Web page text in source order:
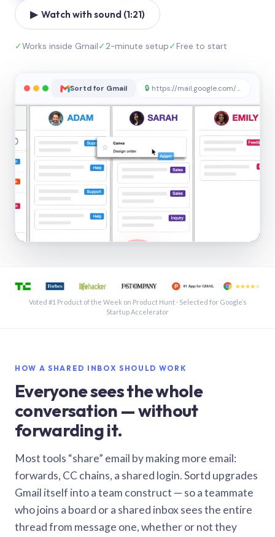
▶ Watch with sound (1:21)
✓Works inside Gmail✓2-minute setup✓Free to start
Sortd for Gmail 🔒 https://mail.google.com/sortd
See a shared inbox in Gmail · 1:21
Voted #1 Product of the Week on Product Hunt · Selected for Google’s
Startup Accelerator
HOW A SHARED INBOX SHOULD WORK
Everyone sees the whole
conversation — without
forwarding it.
Most tools “share” email by making more email:
forwards, CC chains, a shared login. Sortd upgrades
Gmail itself into a team construct — so a teammate
who joins a board or a shared inbox sees the entire
thread from message one, whether or not they